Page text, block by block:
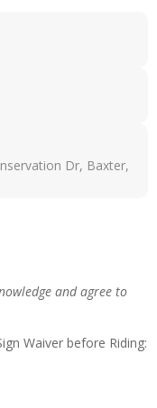
Dr, Baxter,
and agree to
Waiver before Riding: